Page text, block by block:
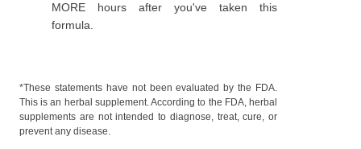
MORE hours after you've taken this
formula.
*These statements have not been evaluated by the FDA.
This is an herbal supplement. According to the FDA, herbal
supplements are not intended to diagnose, treat, cure, or
prevent any disease.